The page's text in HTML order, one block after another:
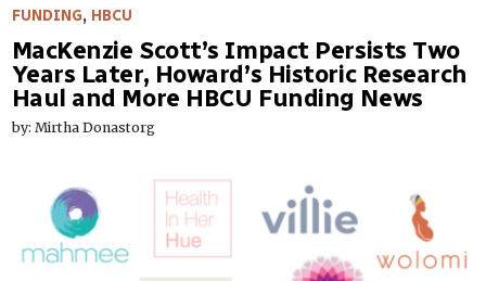
FUNDING, HBCU
MacKenzie Scott’s Impact Persists Two
Years Later, Howard’s Historic Research
Haul and More HBCU Funding News
by: Mirtha Donastorg